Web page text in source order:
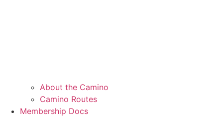
About the Camino
Camino Routes
Membership Docs